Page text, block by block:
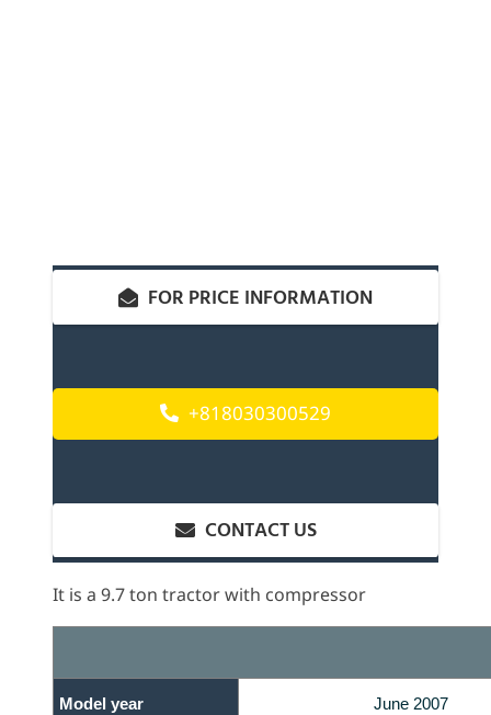
FOR PRICE INFORMATION
+818030300529
CONTACT US
It is a 9.7 ton tractor with compressor
Model year June 2007